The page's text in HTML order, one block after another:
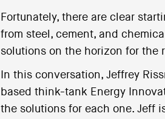
Fortunately, there are clear
from steel, cement, and
solutions on the horizon for the
In this conversation, Jeffrey
based think-tank Energy
the solutions for each one. Jeff